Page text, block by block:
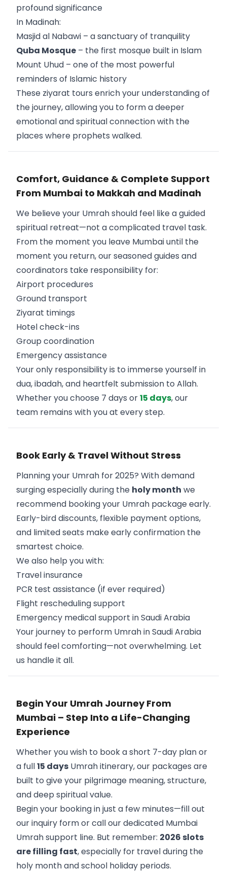
profound significance
In Madinah:
Masjid al Nabawi – a sanctuary of tranquility
Quba Mosque – the first mosque built in Islam
Mount Uhud – one of the most powerful
reminders of Islamic history
These ziyarat tours enrich your understanding of
the journey, allowing you to form a deeper
emotional and spiritual connection with the
places where prophets walked.
Comfort, Guidance & Complete Support
From Mumbai to Makkah and Madinah
We believe your Umrah should feel like a guided
spiritual retreat—not a complicated travel task.
From the moment you leave Mumbai until the
moment you return, our seasoned guides and
coordinators take responsibility for:
Airport procedures
Ground transport
Ziyarat timings
Hotel check-ins
Group coordination
Emergency assistance
Your only responsibility is to immerse yourself in
dua, ibadah, and heartfelt submission to Allah.
Whether you choose 7 days or15 days, our
team remains with you at every step.
Book Early & Travel Without Stress
Planning your Umrah for 2025? With demand
surging especially during the holy month we
recommend booking your Umrah package early.
Early-bird discounts, flexible payment options,
and limited seats make early confirmation the
smartest choice.
We also help you with:
Travel insurance
PCR test assistance (if ever required)
Flight rescheduling support
Emergency medical support in Saudi Arabia
Your journey to perform Umrah in Saudi Arabia
should feel comforting—not overwhelming. Let
us handle it all.
Begin Your Umrah Journey From
Mumbai – Step Into a Life-Changing
Experience
Whether you wish to book a short 7-day plan or
a full15 days Umrah itinerary, our packages are
built to give your pilgrimage meaning, structure,
and deep spiritual value.
Begin your booking in just a few minutes—fill out
our inquiry form or call our dedicated Mumbai
Umrah support line. But remember: 2026 slots
are filling fast, especially for travel during the
holy month and school holiday periods.